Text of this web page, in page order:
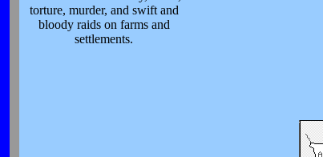
torture, murder, and swift and
bloody raids on farms and
settlements.